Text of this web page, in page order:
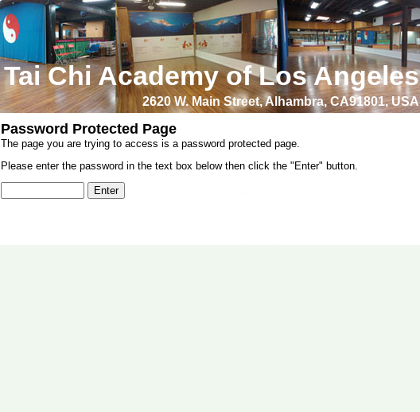
Tai Chi Academy of Los Angeles
2620 W. Main Street, Alhambra, CA91801, USA
Password Protected Page
The page you are trying to access is a password protected page.
Please enter the password in the text box below then click the "Enter" button.